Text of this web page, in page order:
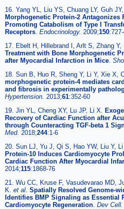
16. Yang YL, Liu YS, Chuang LY, Guh
Morphogenetic Protein-2
Promoting Catabolism of Type I
Receptors Endocrinology. 2009;150
17. Ebelt H, Hillebrand I, Arlt S, Zhang Y,
Treatment with Bone Morphogenetic
after Myocardial Infarction in Mice
18. Sun B, Huo R, Sheng Y, Li Y, Xie X,
morphogenetic protein-4 mediates
and fibrosis in experimentally
Hypertension. 2013;61:352-60
19. Jin YL, Cheng XY, Lu JP, Li X.
Recovery of Cardiac Function after
through Counteracting TGF-beta 1
Med. 2018;244:1-6
20. Sun LJ, Yu J, Qi S, Hao YW, Liu Y, Li
Protein-10 Induces Cardiomyocyte
Cardiac Function After Myocardial
2014;115:1868-76
21. Wu CC, Kruse F, Vasudevarao MD,
K. et al Spatially Resolved Genome-
Identifies BMP Signaling as Essential
Cardiomyocyte Regeneration Dev Cell.